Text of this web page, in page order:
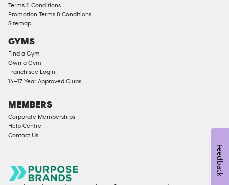
Memberships
Male
Compliant
Ladies
Access
Compliant
Equipment
Strength
Equipment
Terms & Conditions
Promotion Terms & Conditions
Sitemap
GYMS
Find a Gym
Own a Gym
Franchisee Login
14–17 Year Approved Clubs
MEMBERS
Corporate Memberships
Help Centre
Contact Us
Feedback